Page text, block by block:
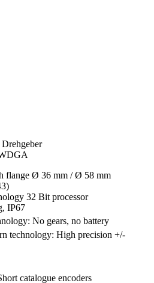
flange Ø 36 mm / Ø 58 mm
32 Bit processor
IP67
No gears, no battery
technology: High precision +/-